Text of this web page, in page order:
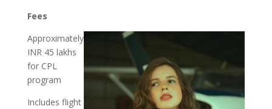
Fees
Approximately
INR 45 lakhs
for CPL
program
Includes flight